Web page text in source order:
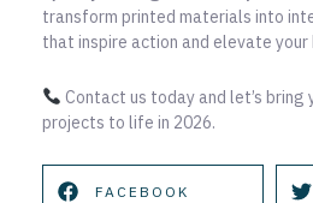
transform printed materials into
that inspire action and elevate your
Contact us today and let’s
projects to life in 2026.
FACEBOOK